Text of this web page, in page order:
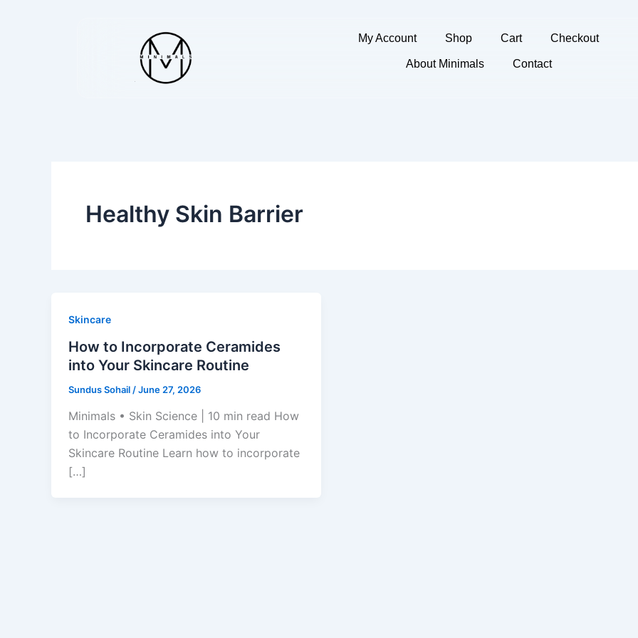
My Account Shop Cart Checkout
About Minimals Contact
Healthy Skin Barrier
Skincare
How to Incorporate Ceramides
into Your Skincare Routine
Sundus Sohail /June 27, 2026
Minimals • Skin Science | 10 min read How
to Incorporate Ceramides into Your
Skincare Routine Learn how to incorporate
[…]